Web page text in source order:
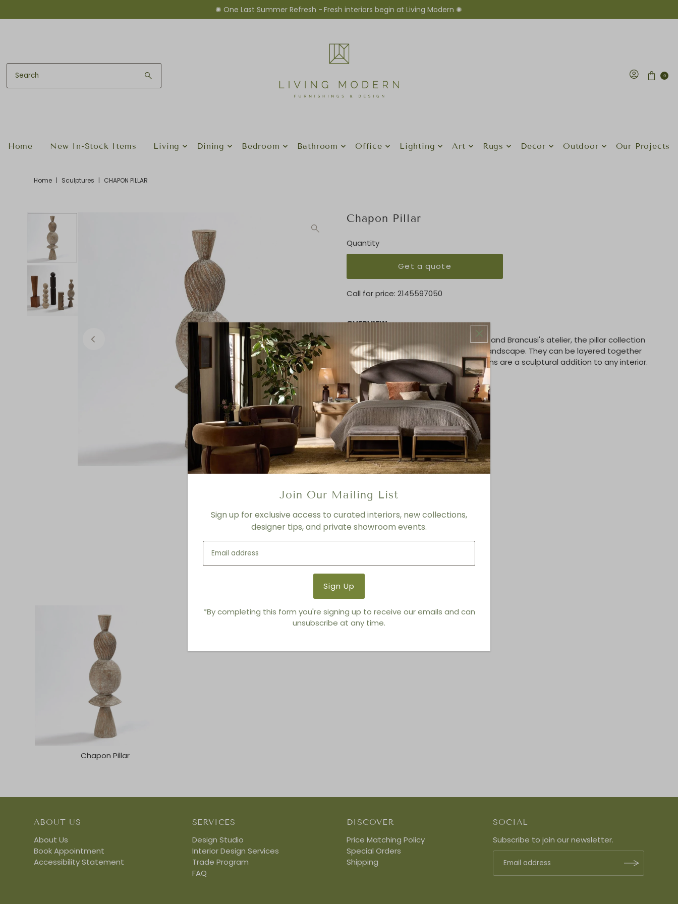
✺ One Last Summer Refresh - Fresh interiors begin at Living Modern ✺
0
Home New In-Stock Items Living Dining Bedroom Bathroom Office Lighting Art Rugs Decor Outdoor Our Projects
Home | Sculptures | CHAPON PILLAR
Chapon Pillar
Quantity
Get a quote
Call for price: 2145597050
OVERVIEW
Inspired by sculpture, ancient totems, and Brancusi's atelier, the pillar collection
is the perfect way to create a visual landscape. They can be layered together
or used as single objects. These totems are a sculptural addition to any interior.
KEY FEATURES
Overall 15.75"H x 4.75"Dia. (3 lbs)
MATERIAL
Wood
ETA
3-4 Weeks
Product Details
Product Type:
Brand:
You also Viewed
Chapon Pillar
ABOUT US
About Us
Book Appointment
Accessibility Statement
SERVICES
Design Studio
Interior Design Services
Trade Program
FAQ
DISCOVER
Price Matching Policy
Special Orders
Shipping
SOCIAL
Subscribe to join our newsletter.
Join Our Mailing List
Sign up for exclusive access to curated interiors, new collections,
designer tips, and private showroom events.
*By completing this form you're signing up to receive our emails and can
unsubscribe at any time.